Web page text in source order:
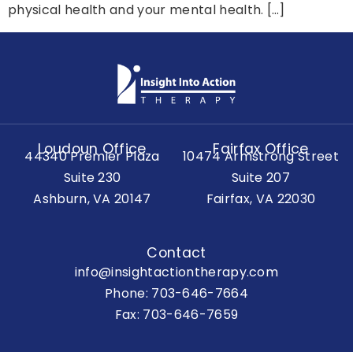
physical health and your mental health. […]
Loudoun Office
44340 Premier Plaza
Suite 230
Ashburn, VA 20147
Fairfax Office
10474 Armstrong Street
Suite 207
Fairfax, VA 22030
Contact
info@insightactiontherapy.com
Phone: 703-646-7664
Fax: 703-646-7659